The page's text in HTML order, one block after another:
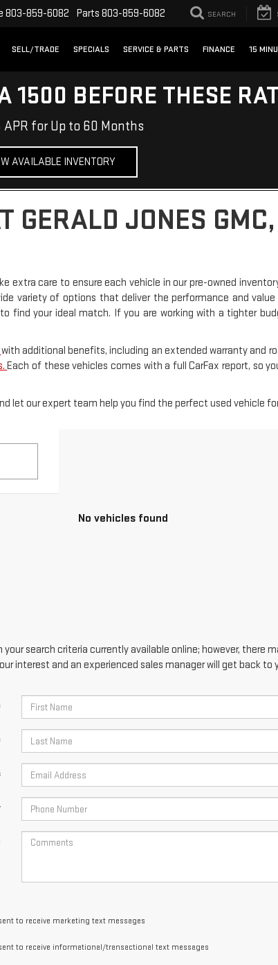
803-859-6082 Parts 803-859-6082 SEARCH
SELL/TRADE SPECIALS SERVICE & PARTS FINANCE 15
BEFORE THESE
APR for Up to 60 Months
AVAILABLE INVENTORY
GERALD JONES GMC,
extra care to ensure each vehicle in our pre-owned
variety of options that deliver the performance and value
find your ideal match. If you are working with a tighter
with additional benefits, including an extended warranty and
Each of these vehicles comes with a full CarFax report, so
let our expert team help you find the perfect used vehicle
No vehicles found
search criteria currently available online; however, there
interest and an experienced sales manager will get back to
to receive marketing text messages
to receive informational/transactional text messages